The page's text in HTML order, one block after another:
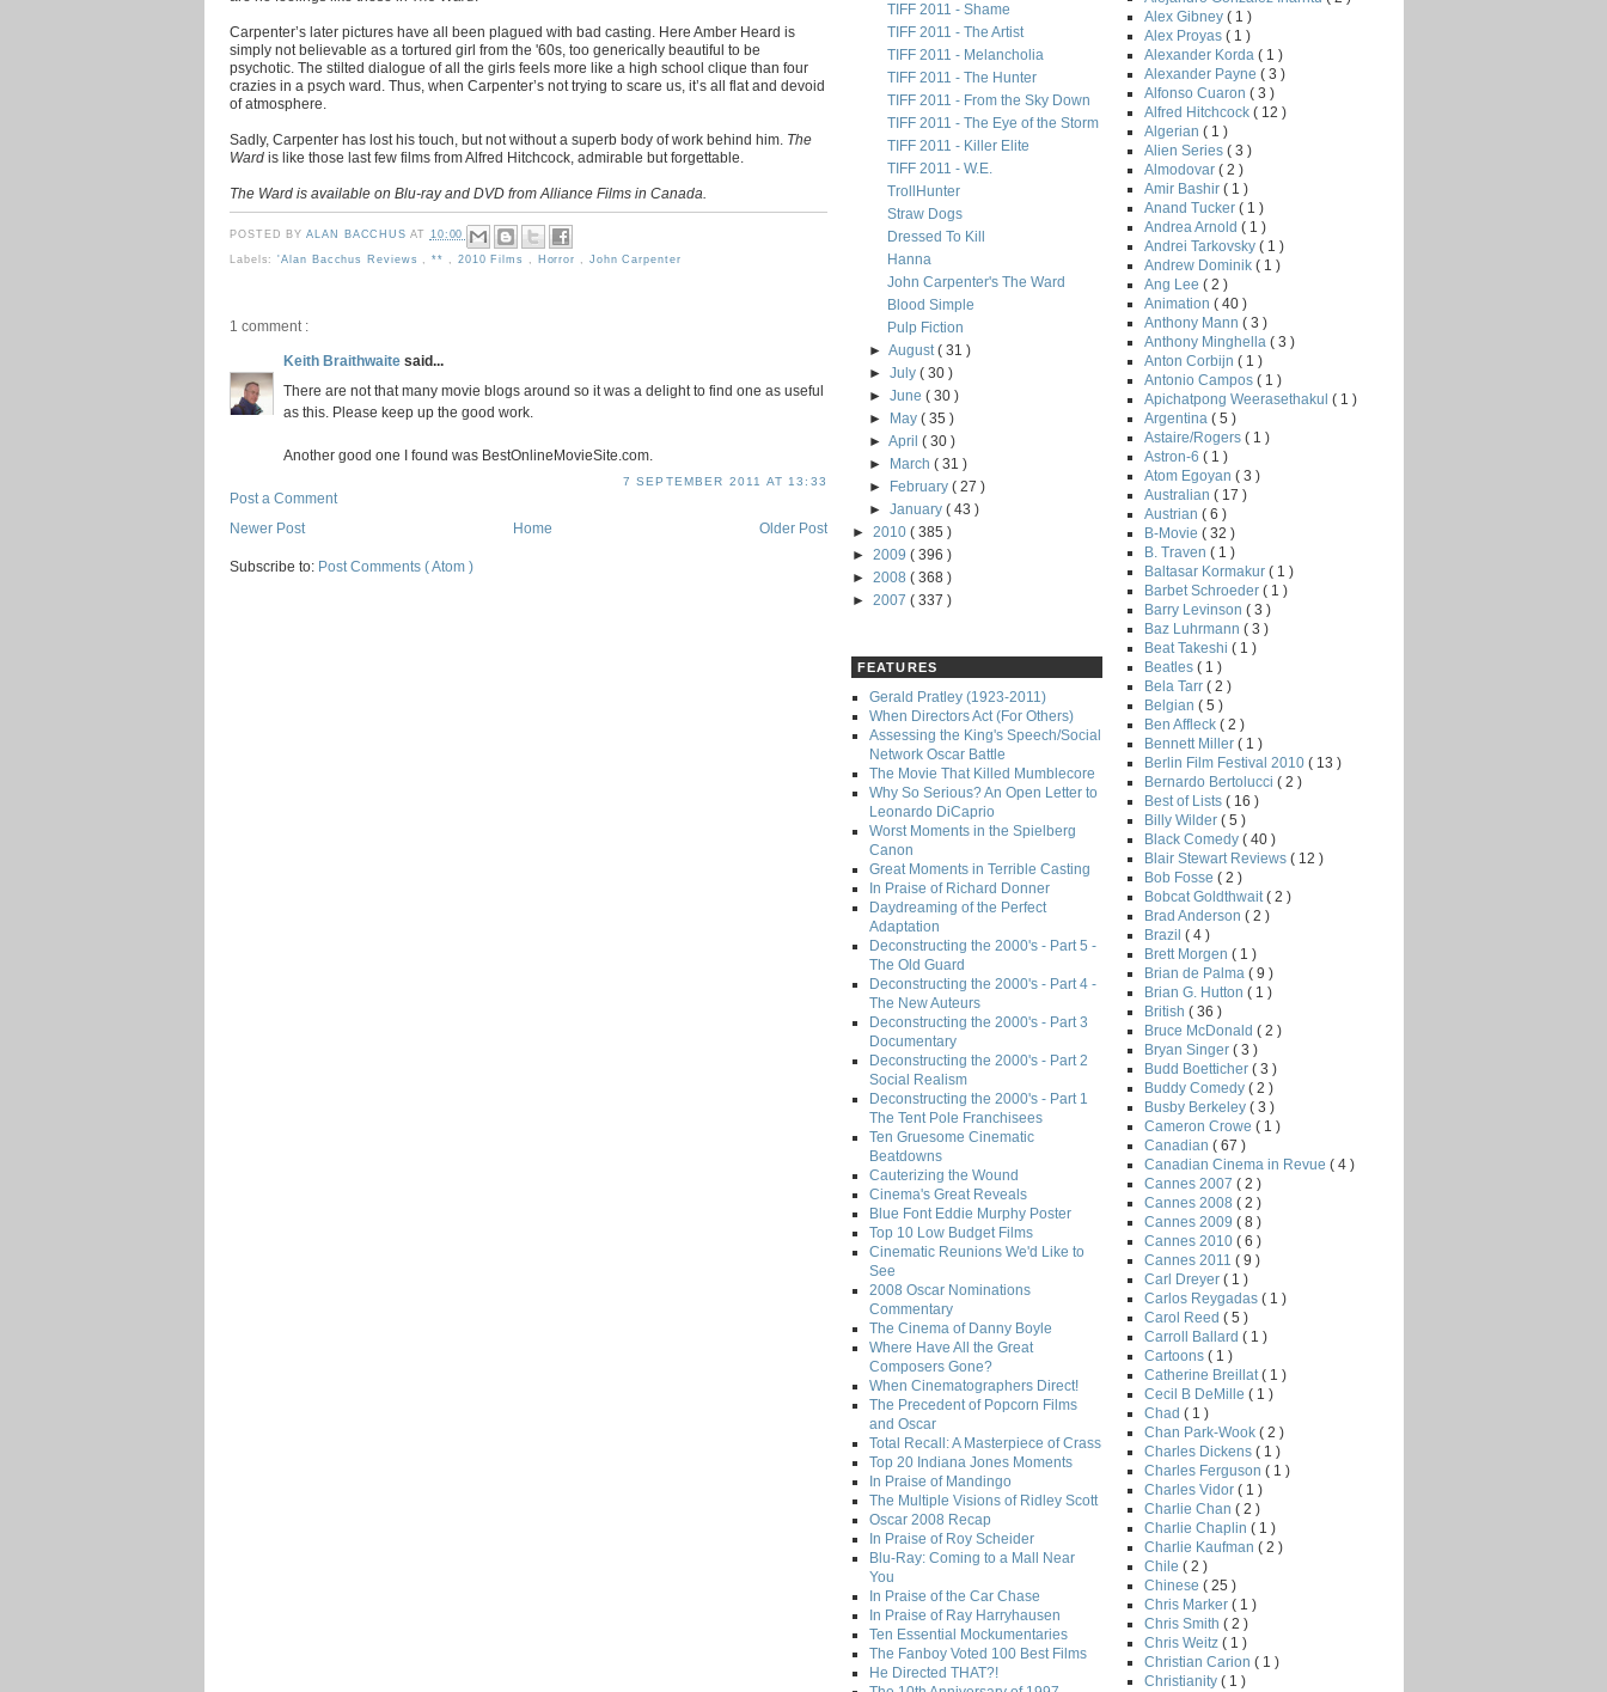
Carpenter’s later pictures have all been plagued with bad casting. Here Amber Heard is
simply not believable as a tortured girl from the '60s, too generically beautiful to be
psychotic. The stilted dialogue of all the girls feels more like a high school clique than four
crazies in a psych ward. Thus, when Carpenter’s not trying to scare us, it’s all flat and devoid
of atmosphere.
Sadly, Carpenter has lost his touch, but not without a superb body of work behind him. The
Ward is like those last few films from Alfred Hitchcock, admirable but forgettable.
The Ward is available on Blu-ray and DVD from Alliance Films in Canada.
POSTED BYALAN BACCHUSAT 10:00
Labels:'Alan Bacchus Reviews ,** 2010 Films Horror John Carpenter
1 comment :
Keith Braithwaite said...
There are not that many movie blogs around so it was a delight to find one as useful
as this. Please keep up the good work.
Another good one I found was BestOnlineMovieSite.com.
7 SEPTEMBER 2011 AT 13:33
Post a Comment
Newer Post
Older Post
Home
Subscribe to: Post Comments ( Atom )
TIFF 2011 - Shame
TIFF 2011 - The Artist
TIFF 2011 - Melancholia
TIFF 2011 - The Hunter
TIFF 2011 - From the Sky Down
TIFF 2011 - The Eye of the Storm
TIFF 2011 - Killer Elite
TIFF 2011 - W.E.
TrollHunter
Straw Dogs
Dressed To Kill
Hanna
John Carpenter's The Ward
Blood Simple
Pulp Fiction
►August( 31 )
►July( 30 )
►June( 30 )
►
May( 35 )
►April( 30 )
►
March( 31 )
►
February( 27 )
►January( 43 )
► 2010 ( 385 )
► 2009 ( 396 )
► 2008 ( 368 )
► 2007 ( 337 )
FEATURES
Gerald Pratley (1923-2011)
When Directors Act (For Others)
Assessing the King's Speech/Social
Network Oscar Battle
The Movie That Killed Mumblecore
Why So Serious? An Open Letter to
Leonardo DiCaprio
Worst Moments in the Spielberg
Canon
Great Moments in Terrible Casting
In Praise of Richard Donner
Daydreaming of the Perfect
Adaptation
Deconstructing the 2000's - Part 5 -
The Old Guard
Deconstructing the 2000's - Part 4 -
The New Auteurs
Deconstructing the 2000's - Part 3
Documentary
Deconstructing the 2000's - Part 2
Social Realism
Deconstructing the 2000's - Part 1
The Tent Pole Franchisees
Ten Gruesome Cinematic
Beatdowns
Cauterizing the Wound
Cinema's Great Reveals
Blue Font Eddie Murphy Poster
Top 10 Low Budget Films
Cinematic Reunions We'd Like to
See
2008 Oscar Nominations
Commentary
The Cinema of Danny Boyle
Where Have All the Great
Composers Gone?
When Cinematographers Direct!
The Precedent of Popcorn Films
and Oscar
Total Recall: A Masterpiece of Crass
Top 20 Indiana Jones Moments
In Praise of Mandingo
The Multiple Visions of Ridley Scott
Oscar 2008 Recap
In Praise of Roy Scheider
Blu-Ray: Coming to a Mall Near
You
In Praise of the Car Chase
In Praise of Ray Harryhausen
Ten Essential Mockumentaries
The Fanboy Voted 100 Best Films
He Directed THAT?!
Alex Gibney ( 1 )
Alex Proyas ( 1 )
Alexander Korda ( 1 )
Alexander Payne ( 3 )
Alfonso Cuaron ( 3 )
Alfred Hitchcock ( 12 )
Algerian ( 1 )
Alien Series ( 3 )
Almodovar ( 2 )
Amir Bashir ( 1 )
Anand Tucker ( 1 )
Andrea Arnold ( 1 )
Andrei Tarkovsky ( 1 )
Andrew Dominik ( 1 )
Ang Lee ( 2 )
Animation ( 40 )
Anthony Mann ( 3 )
Anthony Minghella ( 3 )
Anton Corbijn ( 1 )
Antonio Campos ( 1 )
Apichatpong Weerasethakul ( 1 )
Argentina ( 5 )
Astaire/Rogers ( 1 )
Astron-6 ( 1 )
Atom Egoyan ( 3 )
Australian ( 17 )
Austrian ( 6 )
B-Movie ( 32 )
B. Traven ( 1 )
Baltasar Kormakur ( 1 )
Barbet Schroeder ( 1 )
Barry Levinson ( 3 )
Baz Luhrmann ( 3 )
Beat Takeshi ( 1 )
Beatles ( 1 )
Bela Tarr ( 2 )
Belgian ( 5 )
Ben Affleck ( 2 )
Bennett Miller ( 1 )
Berlin Film Festival 2010 ( 13 )
Bernardo Bertolucci ( 2 )
Best of Lists ( 16 )
Billy Wilder ( 5 )
Black Comedy ( 40 )
Blair Stewart Reviews ( 12 )
Bob Fosse ( 2 )
Bobcat Goldthwait ( 2 )
Brad Anderson ( 2 )
Brazil ( 4 )
Brett Morgen ( 1 )
Brian de Palma ( 9 )
Brian G. Hutton ( 1 )
British ( 36 )
Bruce McDonald ( 2 )
Bryan Singer ( 3 )
Budd Boetticher ( 3 )
Buddy Comedy ( 2 )
Busby Berkeley ( 3 )
Cameron Crowe ( 1 )
Canadian ( 67 )
Canadian Cinema in Revue ( 4 )
Cannes 2007 ( 2 )
Cannes 2008 ( 2 )
Cannes 2009 ( 8 )
Cannes 2010 ( 6 )
Cannes 2011 ( 9 )
Carl Dreyer ( 1 )
Carlos Reygadas ( 1 )
Carol Reed ( 5 )
Carroll Ballard ( 1 )
Cartoons ( 1 )
Catherine Breillat ( 1 )
Cecil B DeMille ( 1 )
Chad ( 1 )
Chan Park-Wook ( 2 )
Charles Dickens ( 1 )
Charles Ferguson ( 1 )
Charles Vidor ( 1 )
Charlie Chan ( 2 )
Charlie Chaplin ( 1 )
Charlie Kaufman ( 2 )
Chile ( 2 )
Chinese ( 25 )
Chris Marker ( 1 )
Chris Smith ( 2 )
Chris Weitz ( 1 )
Christian Carion ( 1 )
Christianity ( 1 )